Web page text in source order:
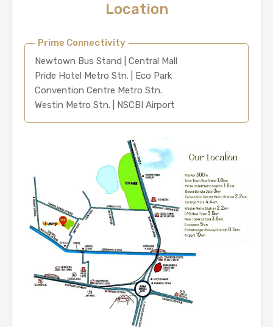
Location
Prime Connectivity
Newtown Bus Stand | Central Mall
Pride Hotel Metro Stn. | Eco Park
Convention Centre Metro Stn.
Westin Metro Stn. | NSCBI Airport